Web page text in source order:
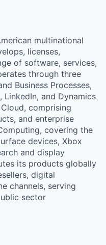
multinational
licenses,
of software, services,
through three
Business Processes,
and Dynamics
comprising
and enterprise
covering the
devices, Xbox
and display
its products globally
digital
channels, serving
sector